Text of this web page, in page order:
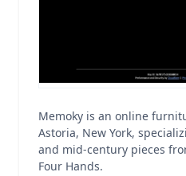
Memoky is an online
Astoria, New York,
and mid-century pieces
Four Hands.